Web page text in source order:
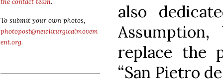
the contact team.
To submit your own photos,
photopost@newliturgicalmovem
ent.org.
also
replace the
“San Pietro